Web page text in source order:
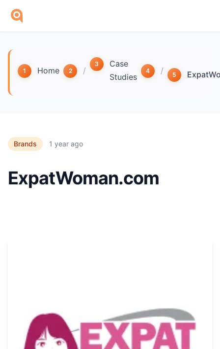
Skip to main content
Home /
Case
Studies
/
Brands 1 year ago
ExpatWoman.com